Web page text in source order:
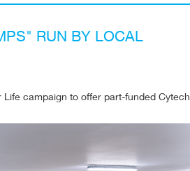
RUN BY LOCAL
campaign to offer part-funded Cytech